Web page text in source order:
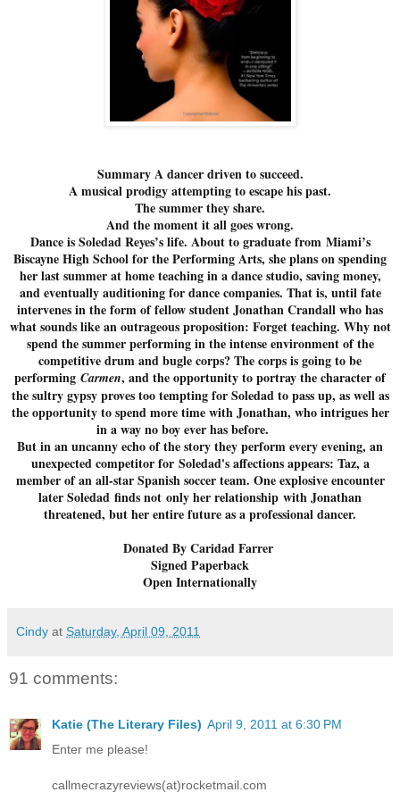
Summary A dancer driven to succeed.
A musical prodigy attempting to escape his past.
The summer they share.
And the moment it all goes wrong.
Dance is Soledad Reyes’s life. About to graduate from Miami’s
Biscayne High School for the Performing Arts, she plans on spending
her last summer at home teaching in a dance studio, saving money,
and eventually auditioning for dance companies. That is, until fate
intervenes in the form of fellow student Jonathan Crandall who has
what sounds like an outrageous proposition: Forget teaching. Why not
spend the summer performing in the intense environment of the
competitive drum and bugle corps? The corps is going to be
performing Carmen, and the opportunity to portray the character of
the sultry gypsy proves too tempting for Soledad to pass up, as well as
the opportunity to spend more time with Jonathan, who intrigues her
in a way no boy ever has before.
But in an uncanny echo of the story they perform every evening, an
unexpected competitor for Soledad's affections appears: Taz, a
member of an all-star Spanish soccer team. One explosive encounter
later Soledad finds not only her relationship with Jonathan
threatened, but her entire future as a professional dancer.
Donated By Caridad Farrer
Signed Paperback
Open Internationally
Cindy at Saturday, April 09, 2011
91 comments:
Katie (The Literary Files) April 9, 2011 at 6:30 PM
Enter me please!
callmecrazyreviews(at)rocketmail.com